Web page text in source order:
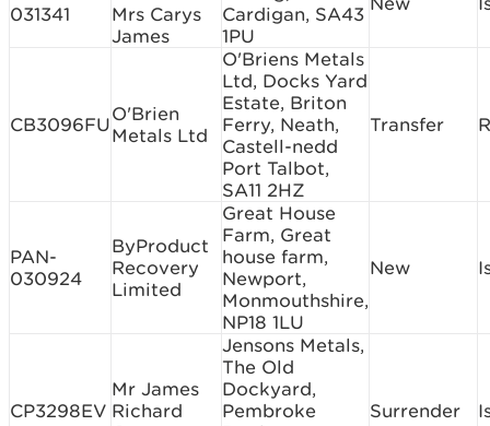
031341
Mrs Carys
James
Cardigan, SA43
1PU
CB3096FUO'Brien
Metals Ltd
O'Briens Metals
Ltd, Docks Yard
Estate, Briton
Ferry, Neath,
Castell-nedd
Port Talbot,
SA11 2HZ
Transfer
PAN-
030924
ByProduct
Recovery
Limited
Great House
Farm, Great
house farm,
Newport,
Monmouthshire,
NP18 1LU
New
CP3298EV
Mr James
Richard
Jensons Metals,
The Old
Dockyard,
Pembroke
Surrender